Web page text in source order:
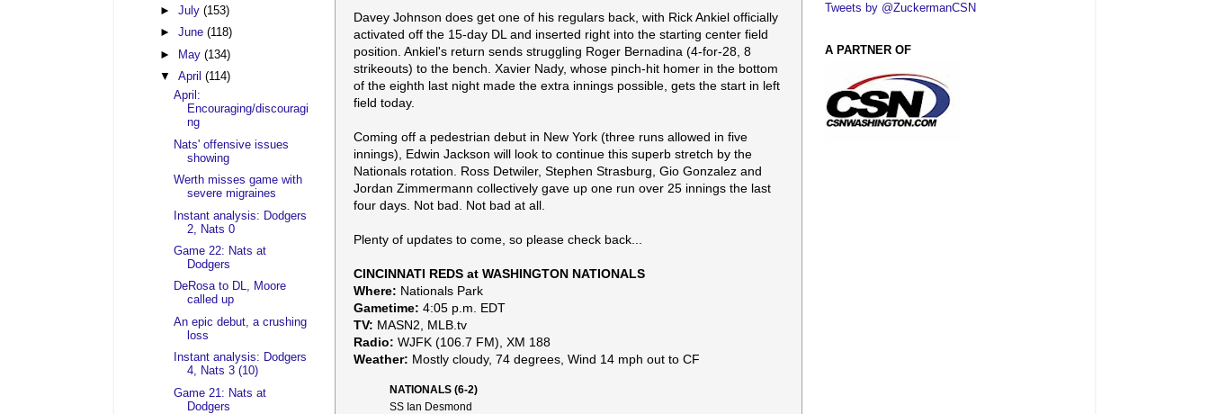
Davey Johnson does get one of his regulars back, with Rick Ankiel officially
activated off the 15-day DL and inserted right into the starting center field
position. Ankiel's return sends struggling Roger Bernadina (4-for-28, 8
strikeouts) to the bench. Xavier Nady, whose pinch-hit homer in the bottom
of the eighth last night made the extra innings possible, gets the start in left
field today.
Coming off a pedestrian debut in New York (three runs allowed in five
innings), Edwin Jackson will look to continue this superb stretch by the
Nationals rotation. Ross Detwiler, Stephen Strasburg, Gio Gonzalez and
Jordan Zimmermann collectively gave up one run over 25 innings the last
four days. Not bad. Not bad at all.
Plenty of updates to come, so please check back...
CINCINNATI REDS at WASHINGTON NATIONALS
Where: Nationals Park
Gametime: 4:05 p.m. EDT
TV: MASN2, MLB.tv
Radio: WJFK (106.7 FM), XM 188
Weather: Mostly cloudy, 74 degrees, Wind 14 mph out to CF
NATIONALS (6-2)
SS Ian Desmond
►July(153)
►June(118)
►
May(134)
▼April(114)
April:
Encouraging/discouragi
ng
Nats' offensive issues
showing
Werth misses game with
severe migraines
Instant analysis: Dodgers
2, Nats 0
Game 22: Nats at
Dodgers
DeRosa to DL, Moore
called up
An epic debut, a crushing
loss
Instant analysis: Dodgers
4, Nats 3 (10)
Game 21: Nats at
Dodgers
Tweets by @ZuckermanCSN
A PARTNER OF